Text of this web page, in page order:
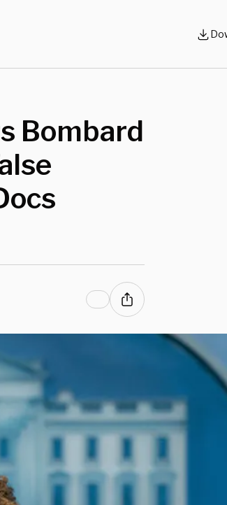
Bombard